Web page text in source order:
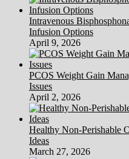
Intravenous
Infusion Options
April 9, 2026
PCOS Weight Gain
Issues
April 2, 2026
Healthy Non-Perishable
Ideas
March 27, 2026